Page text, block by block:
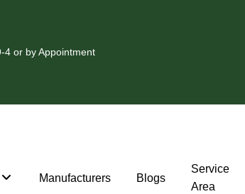
4 or by Appointment
Manufacturers Blogs
Service
Area